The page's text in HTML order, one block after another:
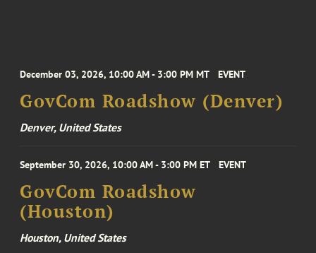
December 03, 2026, 10:00 AM - 3:00 PM MT EVENT
GovCom Roadshow (Denver)
Denver, United States
September 30, 2026, 10:00 AM - 3:00 PM ET EVENT
GovCom Roadshow
(Houston)
Houston, United States